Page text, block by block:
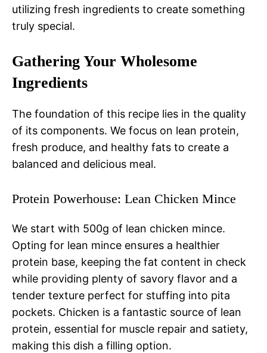
utilizing fresh ingredients to create something
truly special.
Gathering Your Wholesome
Ingredients
The foundation of this recipe lies in the quality
of its components. We focus on lean protein,
fresh produce, and healthy fats to create a
balanced and delicious meal.
Protein Powerhouse: Lean Chicken Mince
We start with 500g of lean chicken mince.
Opting for lean mince ensures a healthier
protein base, keeping the fat content in check
while providing plenty of savory flavor and a
tender texture perfect for stuffing into pita
pockets. Chicken is a fantastic source of lean
protein, essential for muscle repair and satiety,
making this dish a filling option.